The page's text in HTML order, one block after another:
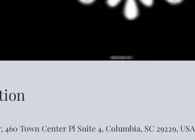
Town Center Pl Suite 4, Columbia, SC 29229, USA